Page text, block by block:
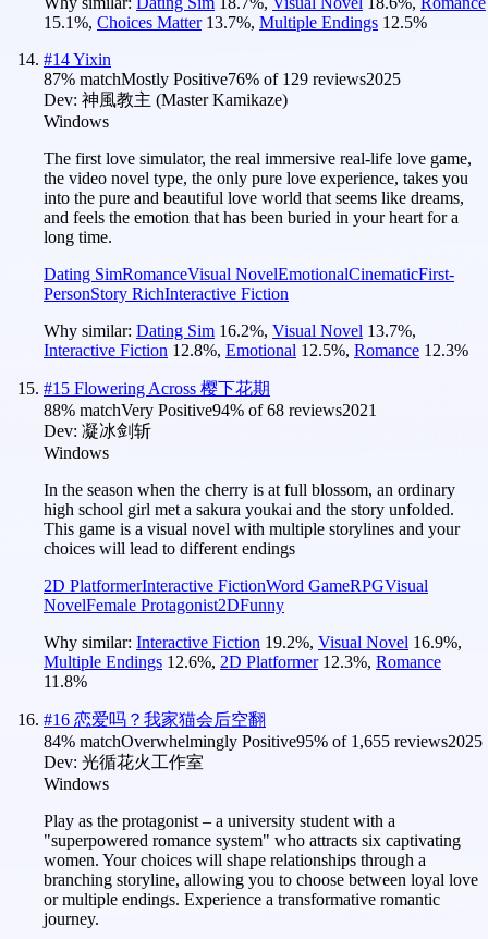
15.1%, Choices Matter 13.7%, Multiple Endings 12.5%
#14Yixin
87% matchMostly Positive76% of 129 reviews2025
Dev: 神風教主 (Master Kamikaze)
Windows
The first love simulator, the real immersive real-life love game,
the video novel type, the only pure love experience, takes you
into the pure and beautiful love world that seems like dreams,
and feels the emotion that has been buried in your heart for a
long time.
Dating SimRomanceVisual NovelEmotionalCinematicFirst-
PersonStory RichInteractive Fiction
Why similar: Dating Sim 16.2%, Visual Novel 13.7%,
Interactive Fiction 12.8%, Emotional 12.5%, Romance 12.3%
#15 Flowering Across 樱下花期
88% matchVery Positive94% of68 reviews2021
Dev: 凝冰剑斩
Windows
In the season when the cherry is at full blossom, an ordinary
high school girl met a sakura youkai and the story unfolded.
This game is a visual novel with multiple storylines and your
choices will lead to different endings
2D PlatformerInteractive FictionWord GameRPGVisual
NovelFemale Protagonist2DFunny
Why similar: Interactive Fiction 19.2%, Visual Novel 16.9%,
Multiple Endings 12.6%, 2D Platformer 12.3%, Romance
11.8%
#16 恋爱吗？我家猫会后空翻
84% matchOverwhelmingly Positive95% of 1,655 reviews2025
Dev: 光循花火工作室
Windows
Play as the protagonist – a university student with a
"superpowered romance system" who attracts six captivating
women. Your choices will shape relationships through a
branching storyline, allowing you to choose between loyal love
or multiple endings. Experience a transformative romantic
journey.